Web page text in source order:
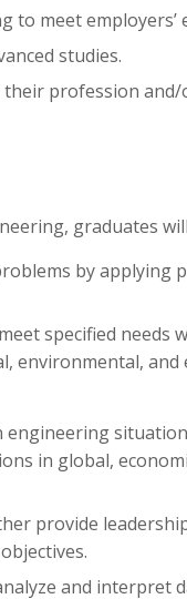
to meet employers’
studies.
profession and/
graduates
by applying
specified needs
environmental, and
in global,
provide
and interpret